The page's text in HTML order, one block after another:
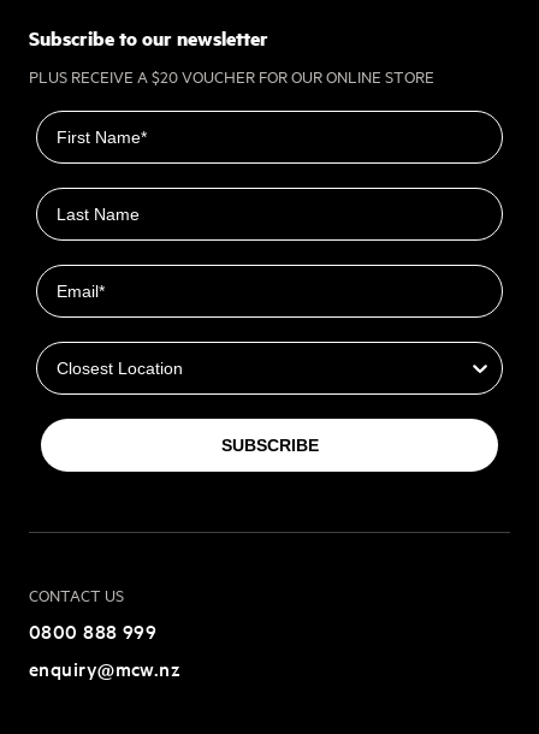
Subscribe to our newsletter
PLUS RECEIVE A $20 VOUCHER FOR OUR ONLINE STORE
First name
Last name
Email
SUBSCRIBE
CONTACT US
0800 888 999
enquiry@mcw.nz